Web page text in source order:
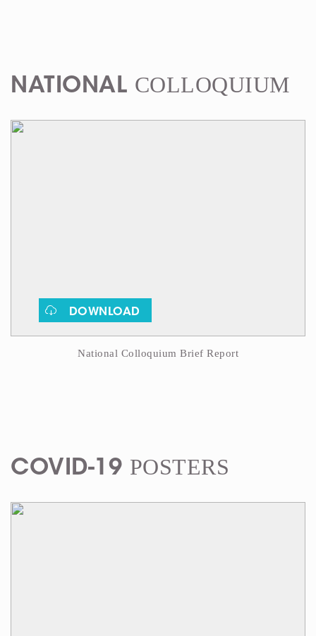
NATIONAL COLLOQUIUM
DOWNLOAD
National Colloquium Brief Report
COVID-19 POSTERS